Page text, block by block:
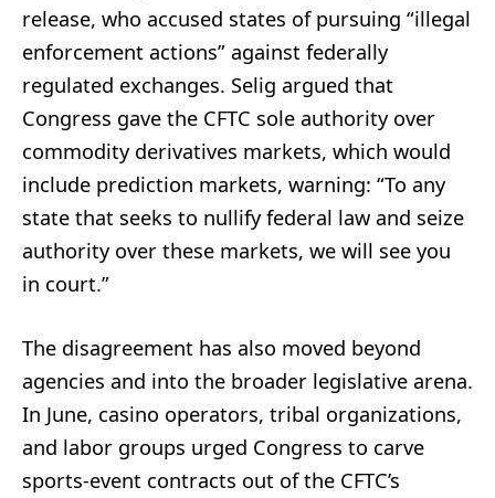
release, who accused states of pursuing “illegal
enforcement actions” against federally
regulated exchanges. Selig argued that
Congress gave the CFTC sole authority over
commodity derivatives markets, which would
include prediction markets, warning: “To any
state that seeks to nullify federal law and seize
authority over these markets, we will see you
in court.”
The disagreement has also moved beyond
agencies and into the broader legislative arena.
In June, casino operators, tribal organizations,
and labor groups urged Congress to carve
sports-event contracts out of the CFTC’s